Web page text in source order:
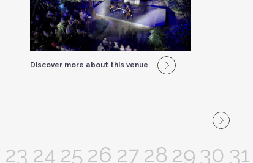
Discover more about this venue
23 24 25 26 27 28 29 30 31